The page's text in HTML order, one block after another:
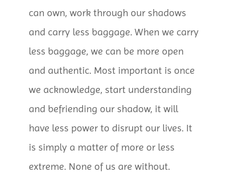
can own, work through our shadows
and carry less baggage. When we carry
less baggage, we can be more open
and authentic. Most important is once
we acknowledge, start understanding
and befriending our shadow, it will
have less power to disrupt our lives. It
is simply a matter of more or less
extreme. None of us are without.